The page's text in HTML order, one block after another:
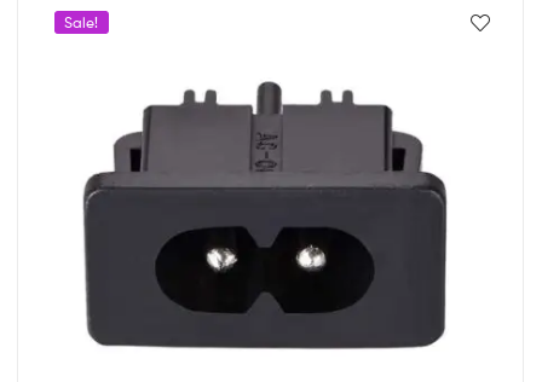
Sale!